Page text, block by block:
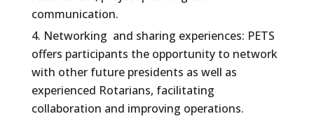
communication.
Networking and sharing experiences: PETS
offers participants the opportunity to network
with other future presidents as well as
experienced Rotarians, facilitating
collaboration and improving operations.